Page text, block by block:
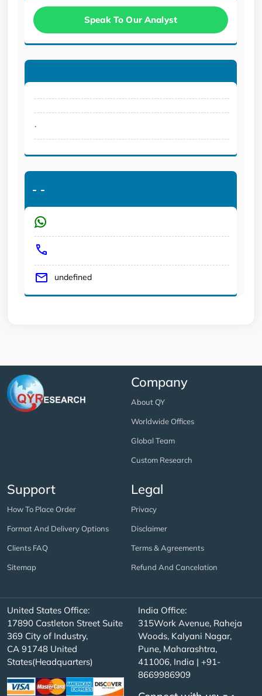
Speak To Our Analyst
.
- -
undefined
Company
About QY
Worldwide Offices
Global Team
Custom Research
Support
How To Place Order
Format And Delivery Options
Clients FAQ
Sitemap
Legal
Privacy
Disclaimer
Terms & Agreements
Refund And Cancelation
United States Office:
17890 Castleton Street Suite
369 City of Industry,
CA 91748 United
States(Headquarters)
India Office:
315Work Avenue, Raheja
Woods, Kalyani Nagar,
Pune, Maharashtra,
411006, India | +91-
8669986909